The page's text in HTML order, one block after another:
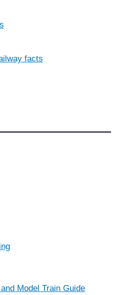
Model Train Guide